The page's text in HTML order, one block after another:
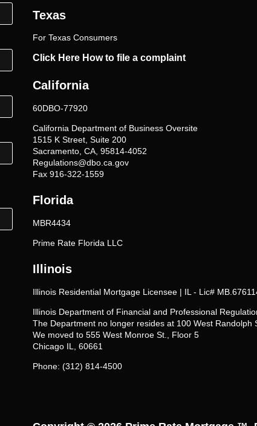
Texas
For Texas Consumers
Click Here How to file a complaint
California
60DBO-77920
California Department of Business Oversite
1515 K Street, Suite 200
Sacramento, CA, 95814-4052
Regulations@dbo.ca.gov
Fax 916-322-1559
Florida
MBR4434
Prime Rate Florida LLC
Illinois
Illinois Residential Mortgage Licensee | IL - Lic#
Illinois Department of Financial and Professional
The Department no longer resides at 100 West Randolph
We moved to 555 West Monroe St., Floor 5
Chicago IL, 60661
Phone: (312) 814-4500